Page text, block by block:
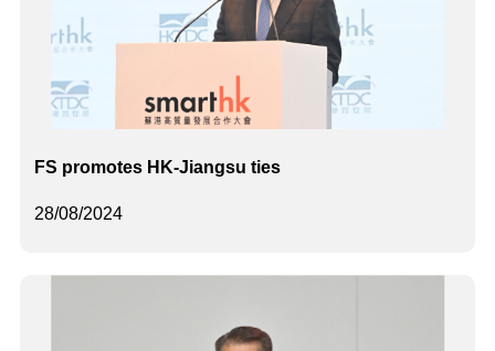
28/08/2024
FS promotes HK-Jiangsu ties